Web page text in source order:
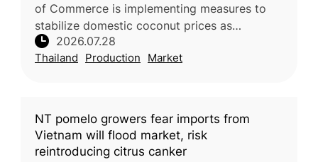
of Commerce is implementing measures to
stabilize domestic coconut prices as
increased production places downward
pressure on farmer incomes. Processors
2026.07.28
Thailand Production Market
NT pomelo growers fear imports from
Vietnam will flood market, risk
reintroducing citrus canker